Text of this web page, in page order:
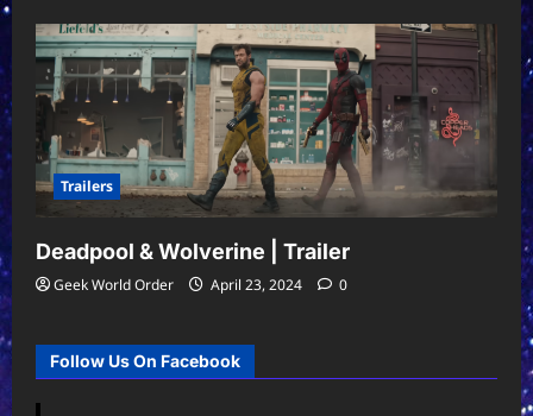
Trailers
Deadpool & Wolverine | Trailer
Geek World Order April 23, 2024 0
Follow Us On Facebook